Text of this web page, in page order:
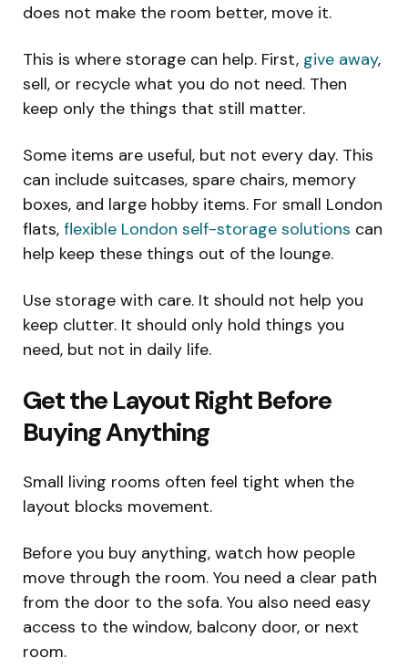
does not make the room better, move it.
This is where storage can help. First, give away,
sell, or recycle what you do not need. Then
keep only the things that still matter.
Some items are useful, but not every day. This
can include suitcases, spare chairs, memory
boxes, and large hobby items. For small London
flats, flexible London self-storage solutions can
help keep these things out of the lounge.
Use storage with care. It should not help you
keep clutter. It should only hold things you
need, but not in daily life.
Get the Layout Right Before
Buying Anything
Small living rooms often feel tight when the
layout blocks movement.
Before you buy anything, watch how people
move through the room. You need a clear path
from the door to the sofa. You also need easy
access to the window, balcony door, or next
room.